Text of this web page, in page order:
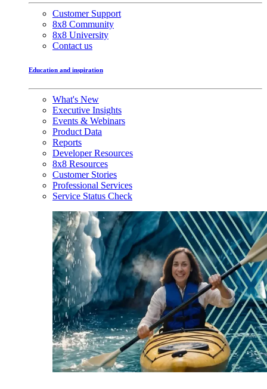
Customer Support
8x8 Community
8x8 University
Contact us
Education and inspiration
What's New
Executive Insights
Events & Webinars
Product Data
Reports
Developer Resources
8x8 Resources
Customer Stories
Professional Services
Service Status Check